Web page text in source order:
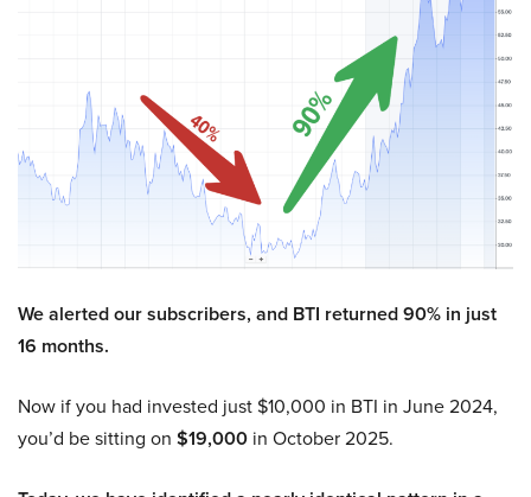
We alerted our subscribers, and BTI returned 90% in just
16 months.
Now if you had invested just $10,000 in BTI in June 2024,
you’d be sitting on $19,000 in October 2025.